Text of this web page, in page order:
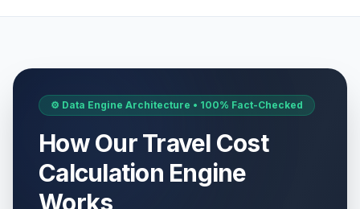
⚙️ Data Engine Architecture • 100% Fact-Checked
How Our Travel Cost
Calculation Engine
Works